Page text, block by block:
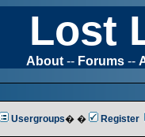
Lost
About-- Forums--
Usergroups� � Register